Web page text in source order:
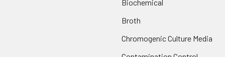
Biochemical
Broth
Chromogenic Culture Media